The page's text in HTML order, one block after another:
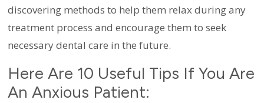
discovering methods to help them relax during any
treatment process and encourage them to seek
necessary dental care in the future.
Here Are 10 Useful Tips If You Are
An Anxious Patient: